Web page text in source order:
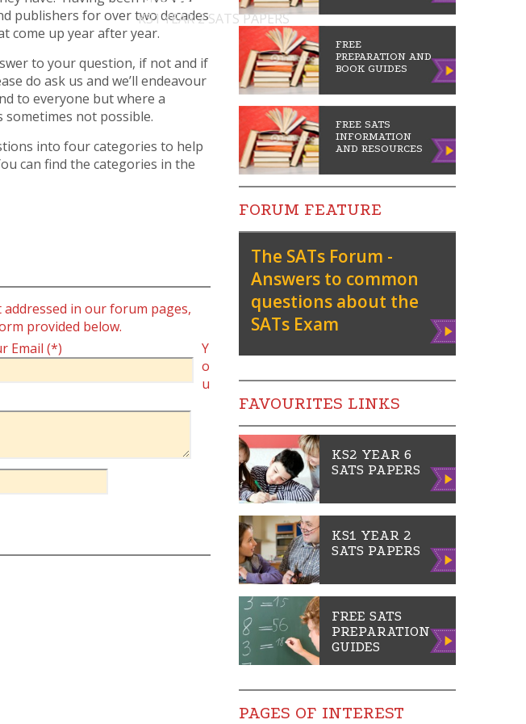
KS1 YEAR 2 SATS PAPERS
publishers for over two decades
come up year after year.
to your question, if not and if
do ask us and we’ll endeavour
to everyone but where a
sometimes not possible.
into four categories to help
can find the categories in the
in our forum pages,
provided below.
Email (*)
Y
o
u
FREE
PREPARATION AND
BOOK GUIDES
FREE SATS
INFORMATION
AND RESOURCES
FORUM FEATURE
The SATs Forum -
Answers to common
questions about the
SATs Exam
Vie
w
FAVOURITES LINKS
KS2 YEAR 6
SATS PAPERS
Vie
w
KS1 YEAR 2
SATS PAPERS
Vie
w
FREE SATS
PREPARATION
GUIDES
Vie
w
PAGES OF INTEREST